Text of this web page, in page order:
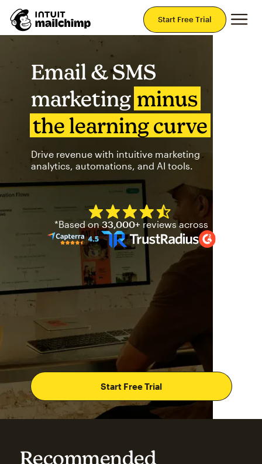
Start Free Trial
Email & SMS
marketing minus
the learning curve
Drive revenue with intuitive marketing
analytics, automations, and AI tools.
Start Free Trial
Mailchimp has a four and
*Based on33,000+ reviews across
Recommended